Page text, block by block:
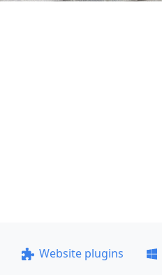
Website plugins